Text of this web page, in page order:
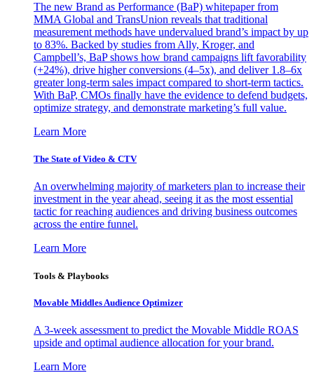
The new Brand as Performance (BaP) whitepaper from
MMA Global and TransUnion reveals that traditional
measurement methods have undervalued brand’s impact by up
to 83%. Backed by studies from Ally, Kroger, and
Campbell’s, BaP shows how brand campaigns lift favorability
(+24%), drive higher conversions (4–5x), and deliver 1.8–6x
greater long-term sales impact compared to short-term tactics.
With BaP, CMOs finally have the evidence to defend budgets,
optimize strategy, and demonstrate marketing’s full value.
Learn More
The State of Video & CTV
An overwhelming majority of marketers plan to increase their
investment in the year ahead, seeing it as the most essential
tactic for reaching audiences and driving business outcomes
across the entire funnel.
Learn More
Tools & Playbooks
Movable Middles Audience Optimizer
A 3-week assessment to predict the Movable Middle ROAS
upside and optimal audience allocation for your brand.
Learn More